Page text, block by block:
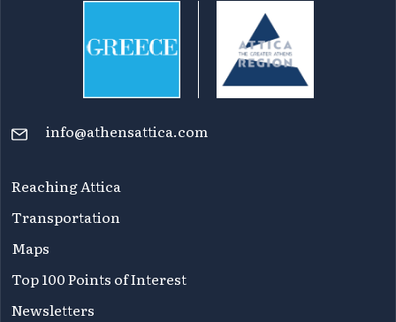
info@athensattica.com
Reaching Attica
Transportation
Maps
Top 100 Points of Interest
Newsletters